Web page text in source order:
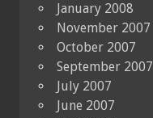
January 2008
November 2007
October 2007
September 2007
July 2007
June 2007